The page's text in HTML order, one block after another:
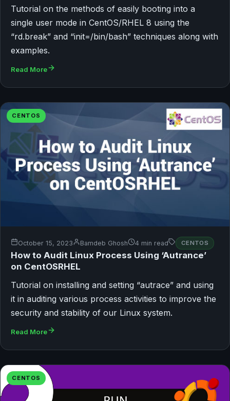
Tutorial on the methods of easily booting into a
single user mode in CentOS/RHEL 8 using the
“rd.break” and “init=/bin/bash” techniques along with
examples.
Read More
CENTOS
October 15, 2023 Bamdeb Ghosh 4 min read CENTOS
How to Audit Linux Process Using ‘Autrance’
on CentOSRHEL
Tutorial on installing and setting “autrace” and using
it in auditing various process activities to improve the
security and stability of our Linux system.
Read More
CENTOS